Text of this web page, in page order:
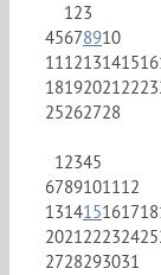
123
45678910
111213141516
181920212223
25262728
12345
6789101112
131415161718
202122232425
2728293031